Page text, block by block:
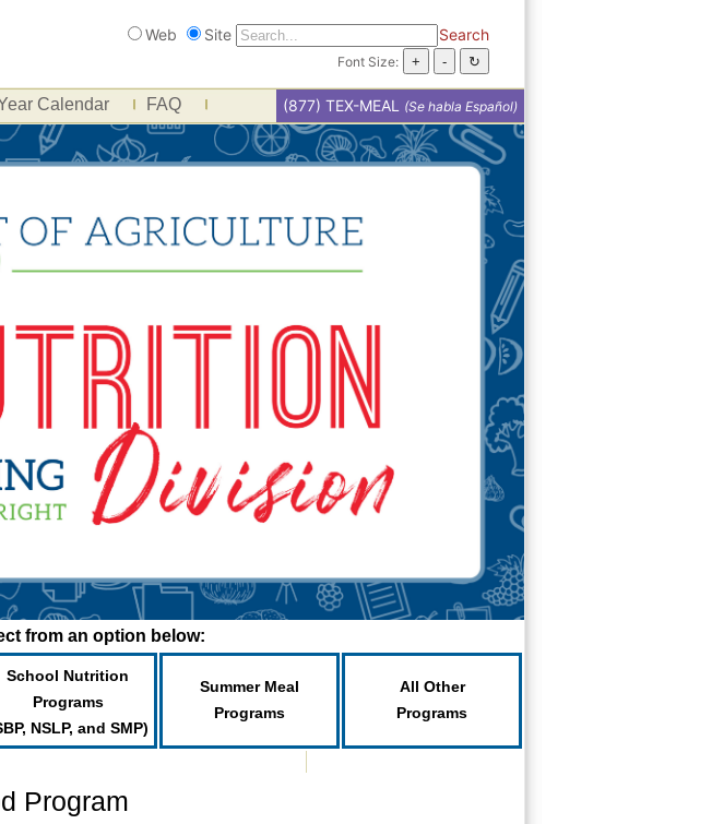
Search
Web Site Search
Font Size:
Calendar FAQ (877) TEX-MEAL (Se habla Español)
from an option below:
School Nutrition
Programs
NSLP, and SMP)
Summer Meal
Programs
All Other
Programs
Program